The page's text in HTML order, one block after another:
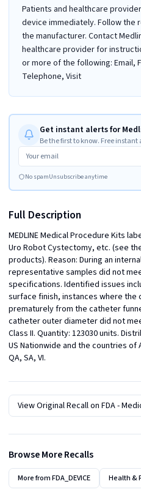
Patients and healthcare
device immediately. Follow the
the manufacturer. Contact
healthcare provider for
or more of the following: Email,
Telephone, Visit
Get instant alerts for
Be the first to know. Free instant
No spamUnsubscribe anytime
Full Description
MEDLINE Medical Procedure Kits
Uro Robot Cystectomy, etc. (see
products). Reason: During an
representative samples did not
specifications. Identified issues
surface finish, instances where
prematurely from the catheter
catheter outer diameter did not
Class II. Quantity: 123030 units.
US Nationwide and the countries of
QA, SA, VI.
View Original Recall on FDA -
Browse More Recalls
More fromFDA_DEVICE Health &